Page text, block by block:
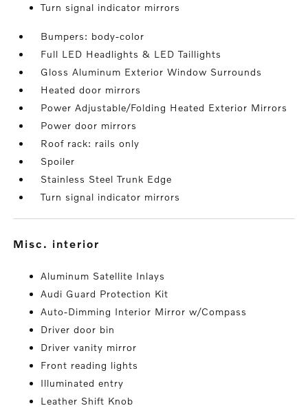
Turn signal indicator mirrors
Bumpers: body-color
Full LED Headlights & LED Taillights
Gloss Aluminum Exterior Window Surrounds
Heated door mirrors
Power Adjustable/Folding Heated Exterior Mirrors
Power door mirrors
Roof rack: rails only
Spoiler
Stainless Steel Trunk Edge
Turn signal indicator mirrors
misc. interior
Aluminum Satellite Inlays
Audi Guard Protection Kit
Auto-Dimming Interior Mirror w/Compass
Driver door bin
Driver vanity mirror
Front reading lights
Illuminated entry
Leather Shift Knob